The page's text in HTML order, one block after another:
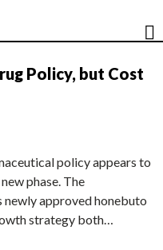
Policy, but Cost
policy appears to
phase. The
newly approved honebuto
strategy both…